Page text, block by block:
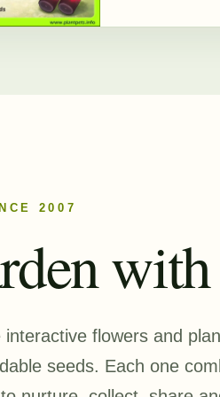
2007
interactive flowers and
seeds. Each one